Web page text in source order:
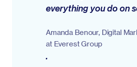
everything you do on
Amanda Benour, Digital
at Everest Group
.